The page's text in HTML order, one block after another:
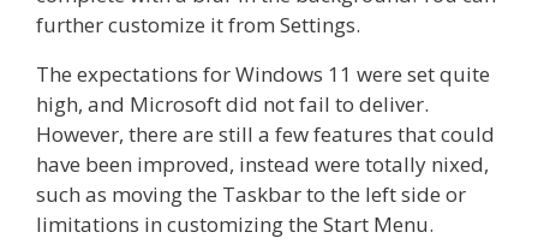
further customize it from Settings.
The expectations for Windows 11 were set quite
high, and Microsoft did not fail to deliver.
However, there are still a few features that could
have been improved, instead were totally nixed,
such as moving the Taskbar to the left side or
limitations in customizing the Start Menu.